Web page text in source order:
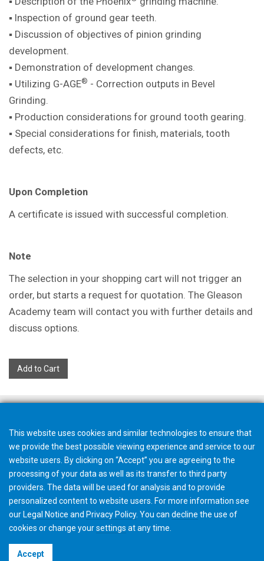
▪ Inspection of ground gear teeth.
▪ Discussion of objectives of pinion grinding
development.
▪ Demonstration of development changes.
▪ Utilizing G-AGE® - Correction outputs in Bevel
Grinding.
▪ Production considerations for ground tooth gearing.
▪ Special considerations for finish, materials, tooth
defects, etc.
Upon Completion
A certificate is issued with successful completion.
Note
The selection in your shopping cart will not trigger an
order, but starts a request for quotation. The Gleason
Academy team will contact you with further details and
discuss options.
Add to Cart
Terms & Conditions
This website uses cookies and similar technologies to ensure that
we provide the best possible viewing experience and service to our
website users. By clicking on “Accept” you are agreeing to the
processing of your data as well as its transfer to third party
providers. The data will be used for analysis and to provide
personalized content to website users. For more information see
our Legal Notice and Privacy Policy. You can decline the use of
cookies or change yoursettings at any time.
Accept